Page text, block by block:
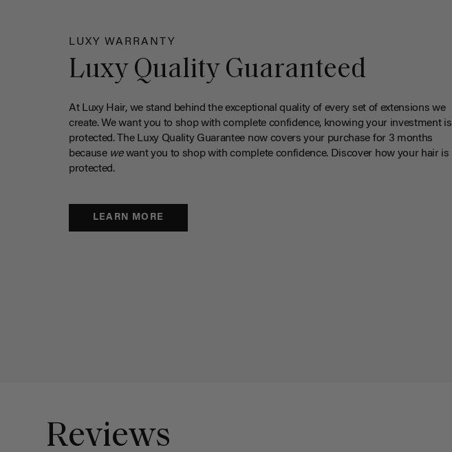
LUXY WARRANTY
Luxy Quality Guaranteed
At Luxy Hair, we stand behind the exceptional quality of every set of extensions we
create. We want you to shop with complete confidence, knowing your investment is
protected. The Luxy Quality Guarantee now covers your purchase for 3 months
because wewant you to shop with complete confidence. Discover how your hair is
protected.
LEARN MORE
Reviews